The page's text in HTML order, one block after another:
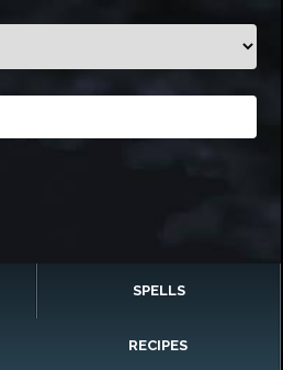
SPELLS
RECIPES